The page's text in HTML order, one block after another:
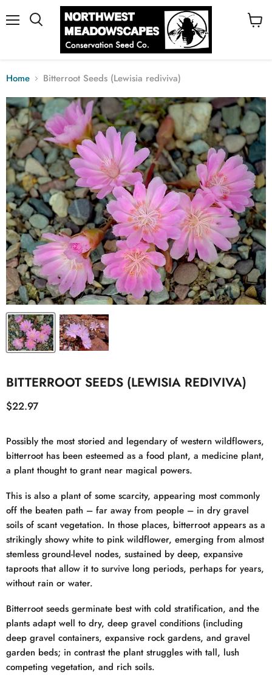
Home Bitterroot Seeds (Lewisia rediviva)
BITTERROOT SEEDS (LEWISIA REDIVIVA)
Current price
$22.97
Possibly the most storied and legendary of western wildflowers,
bitterroot has been esteemed as a food plant, a medicine plant,
a plant thought to grant near magical powers.
This is also a plant of some scarcity, appearing most commonly
off the beaten path – far away from people – in dry gravel
soils of scant vegetation. In those places, bitterroot appears as a
strikingly showy white to pink wildflower, emerging from almost
stemless ground-level nodes, sustained by deep, expansive
taproots that allow it to survive long periods, perhaps for years,
without rain or water.
Bitterroot seeds germinate best with cold stratification, and the
plants adapt well to dry, deep gravel conditions (including
deep gravel containers, expansive rock gardens, and gravel
garden beds; in contrast the plant struggles with tall, lush
competing vegetation, and rich soils.